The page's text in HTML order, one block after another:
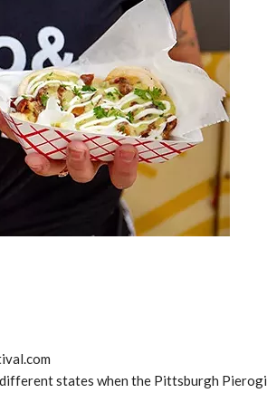
states when the Pittsburgh Pierogi